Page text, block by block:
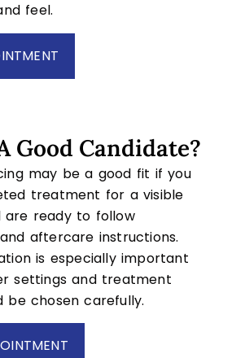
feel.
Good Candidate?
may be a good fit if you
treatment for a visible
are ready to follow
aftercare instructions.
is especially important
settings and treatment
be chosen carefully.